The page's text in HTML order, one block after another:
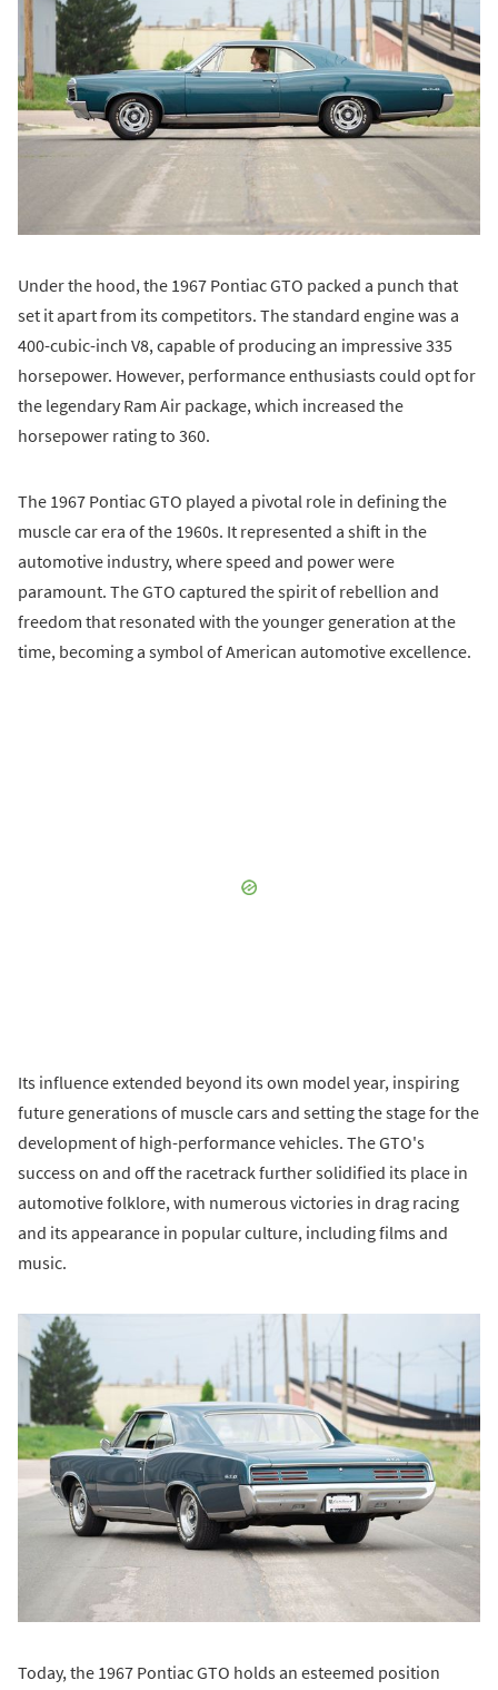
Under the hood, the 1967 Pontiac GTO packed a punch that
set it apart from its competitors. The standard engine was a
400-cubic-inch V8, capable of producing an impressive 335
horsepower. However, performance enthusiasts could opt for
the legendary Ram Air package, which increased the
horsepower rating to 360.
The 1967 Pontiac GTO played a pivotal role in defining the
muscle car era of the 1960s. It represented a shift in the
automotive industry, where speed and power were
paramount. The GTO captured the spirit of rebellion and
freedom that resonated with the younger generation at the
time, becoming a symbol of American automotive excellence.
Its influence extended beyond its own model year, inspiring
future generations of muscle cars and setting the stage for the
development of high-performance vehicles. The GTO's
success on and off the racetrack further solidified its place in
automotive folklore, with numerous victories in drag racing
and its appearance in popular culture, including films and
music.
Today, the 1967 Pontiac GTO holds an esteemed position